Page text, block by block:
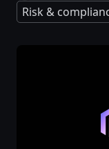
Risk &